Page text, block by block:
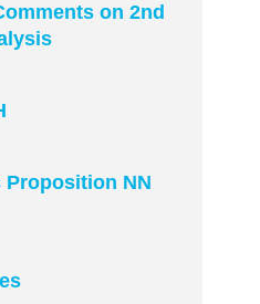
on 2nd
Proposition NN